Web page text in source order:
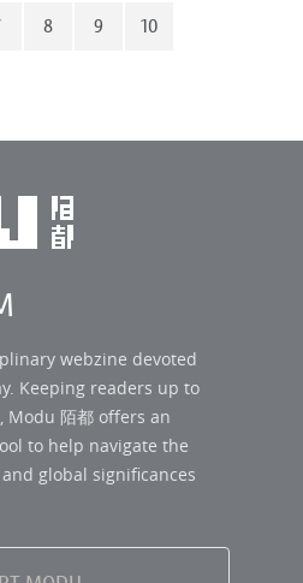
8 9 10
webzine devoted
Keeping readers up to
陌都 offers an
to help navigate the
global significances